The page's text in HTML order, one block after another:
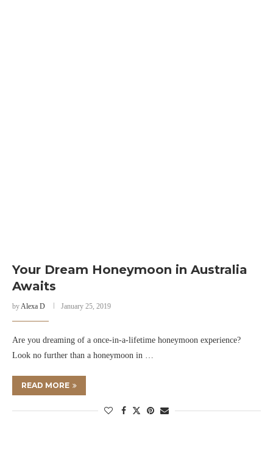
Your Dream Honeymoon in Australia
Awaits
byAlexa D January 25, 2019
Are you dreaming of a once-in-a-lifetime honeymoon experience?
Look no further than a honeymoon in …
READ MORE